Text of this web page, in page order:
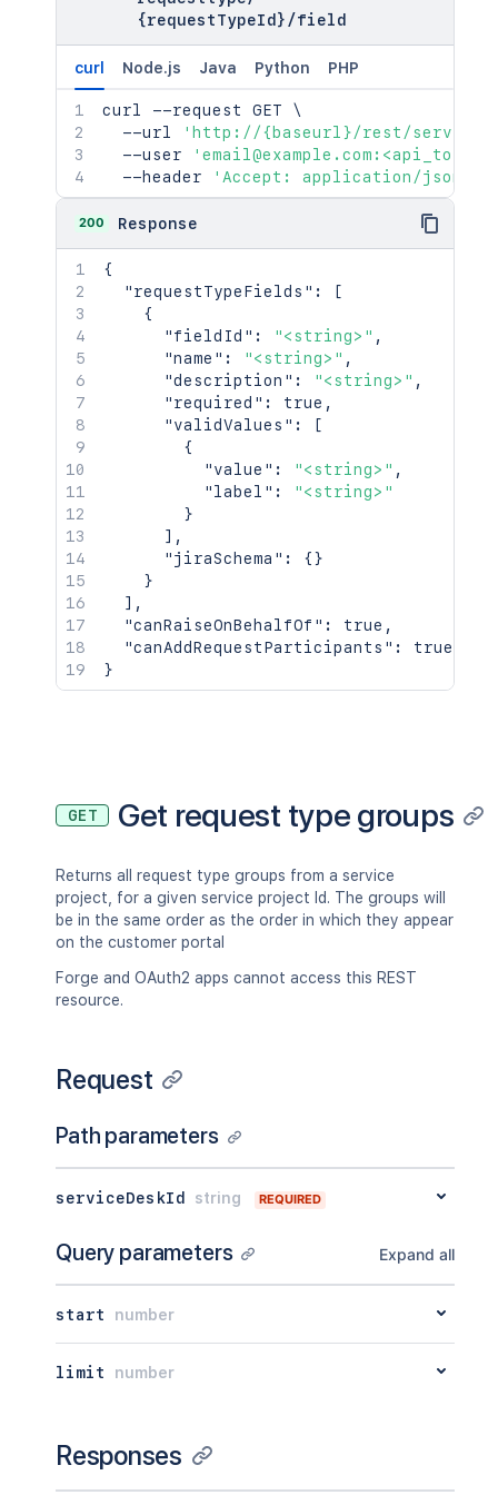
{requestTypeId} /field
curl Node.js Java Python PHP
curl --request GET \
  --url
'http://{baseurl}/rest/
  --user
  --header
'Accept: application/json'
200 Response
{
"requestTypeFields" :
[
{
"fieldId" : "<string>" ,
"name" : "<string>" ,
"description" : "<string>" ,
"required" : true ,
"validValues" :
[
{
"value" : "<string>" ,
"label" :
"<string>"
}
] ,
"jiraSchema" : {}
}
] ,
"canRaiseOnBehalfOf" : true ,
"canAddRequestParticipants" :
true
}
GET Get request type groups
Returns all request type groups from a service
project, for a given service project Id. The groups will
be in the same order as the order in which they appear
on the customer portal
Forge and OAuth2 apps cannot access this REST
resource.
Request
Path parameters
serviceDeskId string REQUIRED
Query parameters Expand all
start number
limit number
Responses